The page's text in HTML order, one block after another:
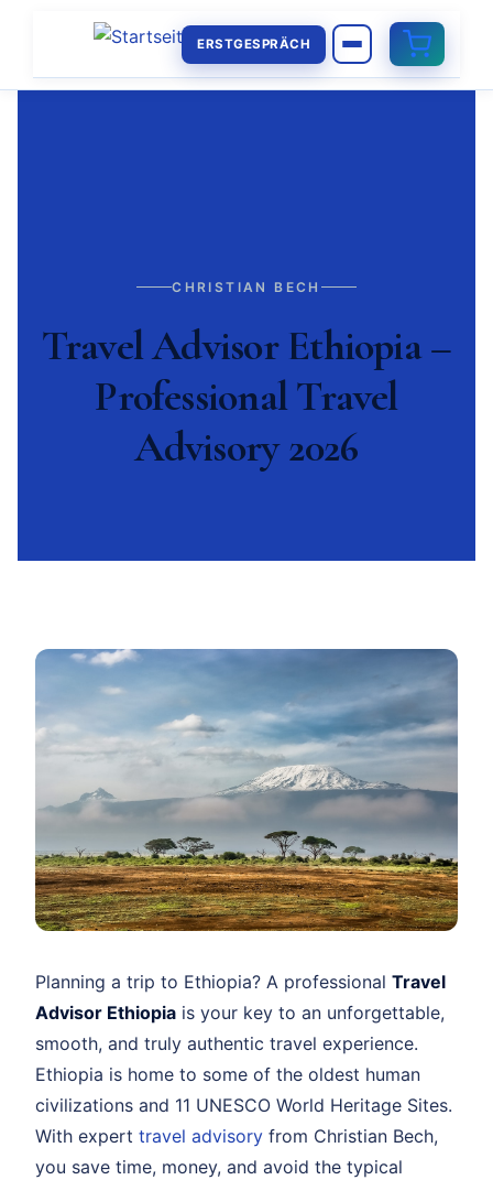
ERSTGESPRÄCH
CHRISTIAN BECH
Travel Advisor Ethiopia –
Professional Travel
Advisory 2026
Planning a trip to Ethiopia? A professional Travel
Advisor Ethiopia is your key to an unforgettable,
smooth, and truly authentic travel experience.
Ethiopia is home to some of the oldest human
civilizations and 11 UNESCO World Heritage Sites.
With expert travel advisory from Christian Bech,
you save time, money, and avoid the typical